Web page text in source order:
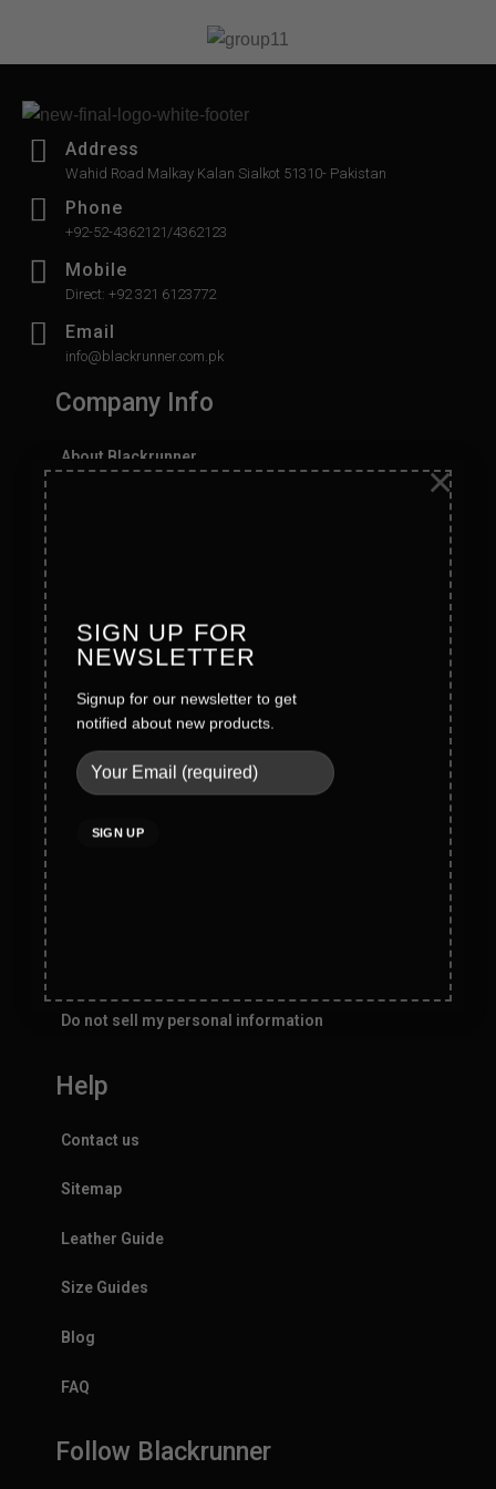
SIGN UP FOR
NEWSLETTER
Signup for our newsletter to get
notified about new products.
×
Address
Wahid Road Malkay Kalan Sialkot 51310- Pakistan
Phone
+92-52-4362121/4362123
Mobile
Direct: +92 321 6123772
Email
info@blackrunner.com.pk
Company Info
About Blackrunner
Careers
Legal
Terms & Conditions
Do not sell my personal information
Help
Contact us
Sitemap
Leather Guide
Size Guides
Blog
FAQ
Follow Blackrunner